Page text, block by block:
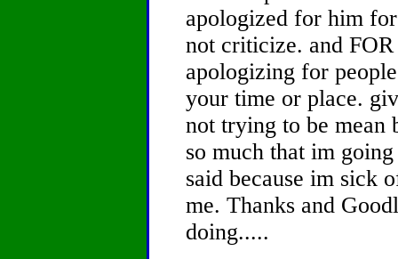
apologized for him
not criticize. and
apologizing for
your time or place.
not trying to be mean
so much that im
said because im sick
me. Thanks and
doing.....